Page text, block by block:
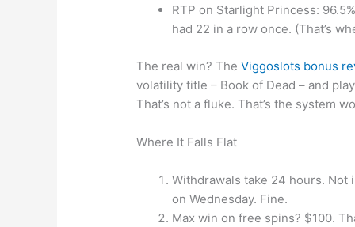
RTP on Starlight Princess:
had 22 in a row once. (That’s
The real win? TheViggoslots bonus
volatility title – Book of Dead – and
That’s not a fluke. That’s the system
Where It Falls Flat
Withdrawals take 24 hours. Not
on Wednesday. Fine.
Max win on free spins? $100.